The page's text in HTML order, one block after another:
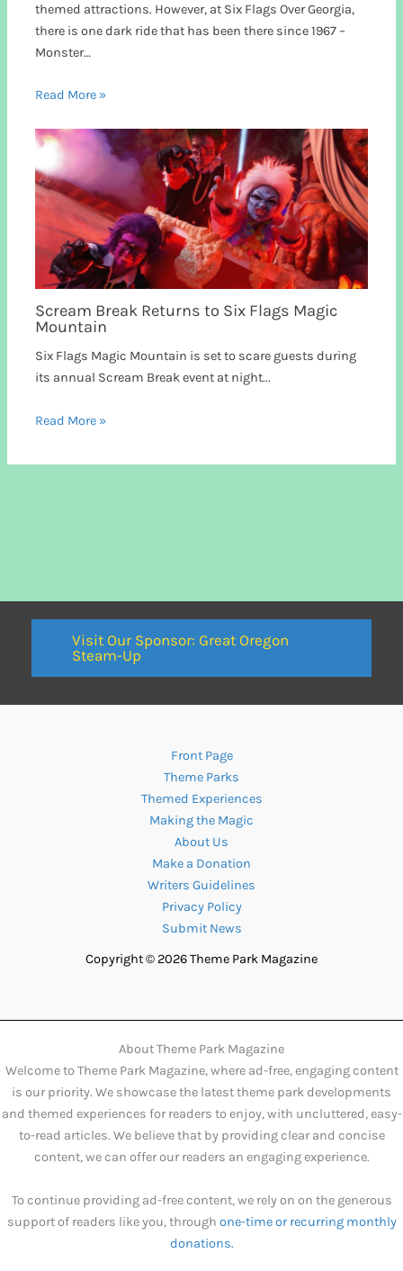
themed attractions. However, at Six Flags Over Georgia,
there is one dark ride that has been there since 1967 –
Monster…
Read More »
Scream Break Returns to Six Flags Magic
Mountain
Six Flags Magic Mountain is set to scare guests during
its annual Scream Break event at night...
Read More »
Visit Our Sponsor: Great Oregon
Steam-Up
Front Page
Theme Parks
Themed Experiences
Making the Magic
About Us
Make a Donation
Writers Guidelines
Privacy Policy
Submit News
Copyright © 2026 Theme Park Magazine
About Theme Park Magazine
Welcome to Theme Park Magazine, where ad-free, engaging content
is our priority. We showcase the latest theme park developments
and themed experiences for readers to enjoy, with uncluttered, easy-
to-read articles. We believe that by providing clear and concise
content, we can offer our readers an engaging experience.
To continue providing ad-free content, we rely on on the generous
support of readers like you, through one-time or recurring monthly
donations.